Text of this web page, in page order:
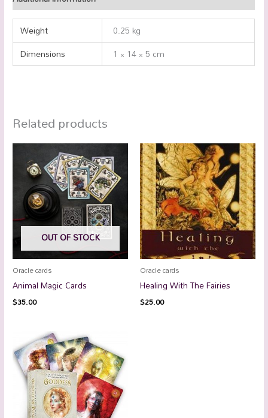
Weight
0.25 kg
Dimensions
1 × 14 × 5 cm
Related products
OUT OF STOCK
Oracle cards
Animal Magic Cards
$35.00
Oracle cards
Healing With The Fairies
$25.00